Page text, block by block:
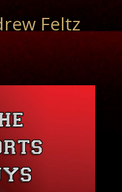
Feltz